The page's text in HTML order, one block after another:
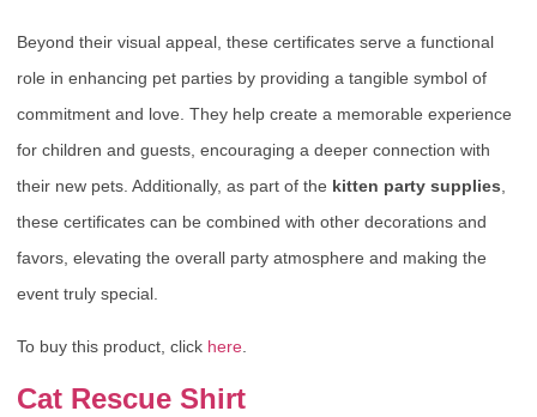
Beyond their visual appeal, these certificates serve a functional
role in enhancing pet parties by providing a tangible symbol of
commitment and love. They help create a memorable experience
for children and guests, encouraging a deeper connection with
their new pets. Additionally, as part of the kitten party supplies
these certificates can be combined with other decorations and
favors, elevating the overall party atmosphere and making the
event truly special.
To buy this product, click here.
Cat Rescue Shirt